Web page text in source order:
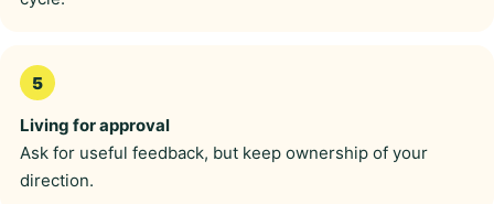
Living for approval
Ask for useful feedback, but keep ownership of your
direction.